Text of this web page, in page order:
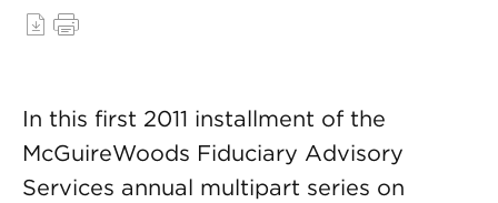
In this first 2011 installment of the
McGuireWoods Fiduciary Advisory
Services annual multipart series on